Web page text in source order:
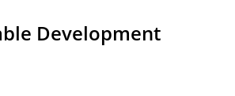
Development